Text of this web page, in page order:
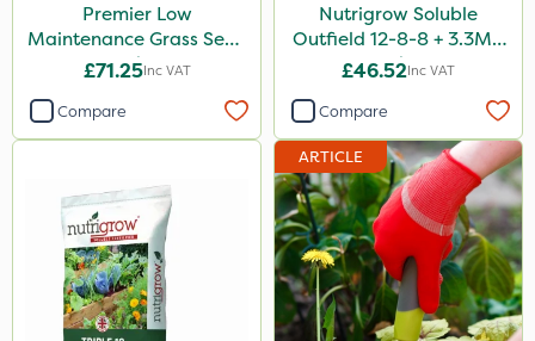
Premier Low
Maintenance Grass Seed
10kg
£71.25Inc VAT
Compare
Nutrigrow Soluble
Outfield 12-8-8 + 3.3Mg
25kg
£46.52Inc VAT
Compare
ARTICLE